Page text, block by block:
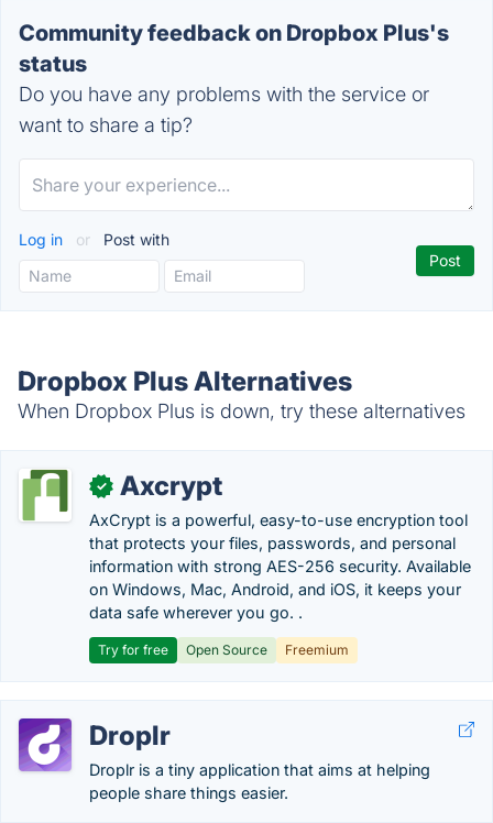
Community feedback on Dropbox Plus's
status
Do you have any problems with the service or
want to share a tip?
Log in or Post with
Dropbox Plus Alternatives
When Dropbox Plus is down, try these alternatives
✓ Axcrypt
AxCrypt is a powerful, easy-to-use encryption tool
that protects your files, passwords, and personal
information with strong AES-256 security. Available
on Windows, Mac, Android, and iOS, it keeps your
data safe wherever you go. .
Try for free Open Source Freemium
Droplr
Droplr is a tiny application that aims at helping
people share things easier.